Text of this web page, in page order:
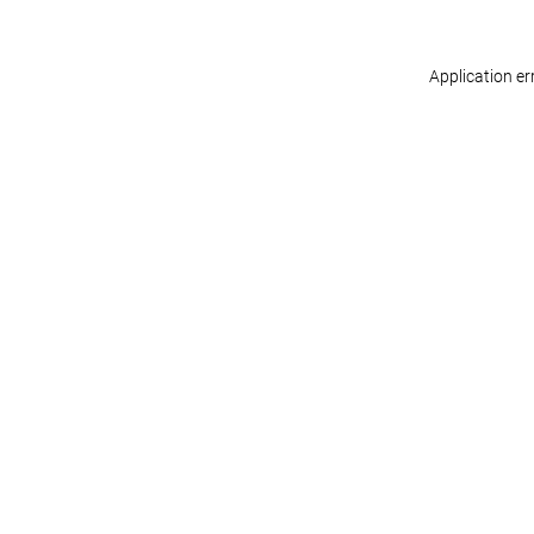
Application